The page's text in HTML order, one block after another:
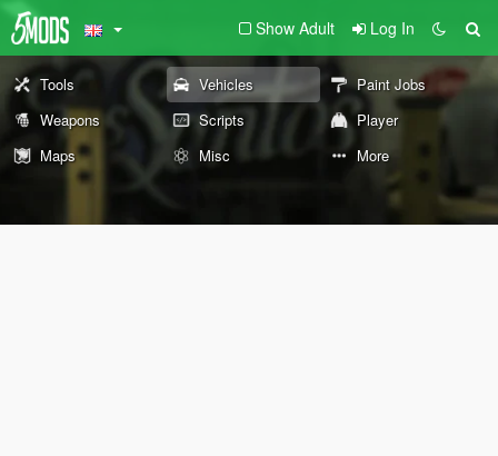
Show Adult Log In
Tools Vehicles
Paint Jobs
Weapons
Scripts
Player
Maps
Misc More